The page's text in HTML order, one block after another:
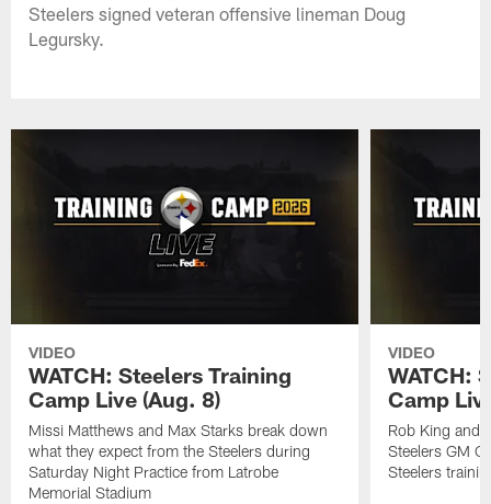
Steelers signed veteran offensive lineman Doug
Legursky.
VIDEO
WATCH: Steelers Training
Camp Live (Aug. 8)
Missi Matthews and Max Starks break down
what they expect from the Steelers during
Saturday Night Practice from Latrobe
Memorial Stadium
VIDEO
WATCH:
Camp
Rob King and
Steelers GM
Steelers